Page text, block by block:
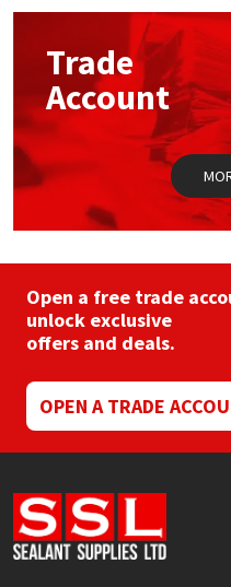
Trade
Account
Open a free trade
unlock exclusive
offers and deals.
OPEN A TRADE
Mapei
Nullifire
OB1
Rainbow
Ronseal
Sika
Soudal
Structural Sealants
Swimming Pool
Tools & Accessories